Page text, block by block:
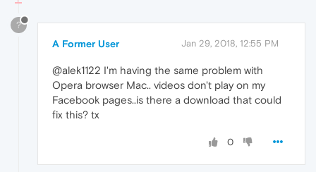
?
A Former User Jan 29, 2018, 12:55 PM
@alek1122 I'm having the same problem with
Opera browser Mac.. videos don't play on my
Facebook pages..is there a download that could
fix this? tx
0